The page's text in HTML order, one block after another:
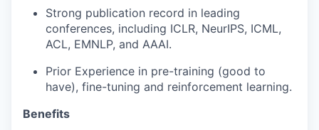
Strong publication record in leading
conferences, including ICLR, NeurIPS, ICML,
ACL, EMNLP, and AAAI.
Prior Experience in pre-training (good to
have), fine-tuning and reinforcement learning.
Benefits